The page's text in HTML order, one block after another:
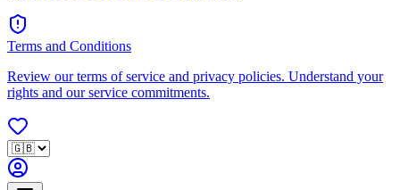
Terms and Conditions
Review our terms of service and privacy policies. Understand your
rights and our service commitments.